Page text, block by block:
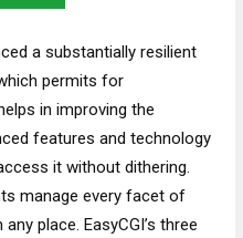
a substantially resilient
permits for
in improving the
features and technology
it without dithering.
manage every facet of
place. EasyCGI’s three